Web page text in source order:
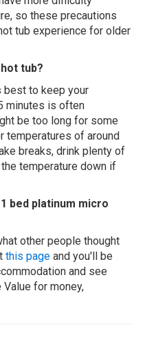
so these precautions
tub experience for older
tub?
best to keep your
minutes is often
be too long for some
temperatures of around
breaks, drink plenty of
temperature down if
bed platinum micro
other people thought
this page and you'll be
and see
for money,